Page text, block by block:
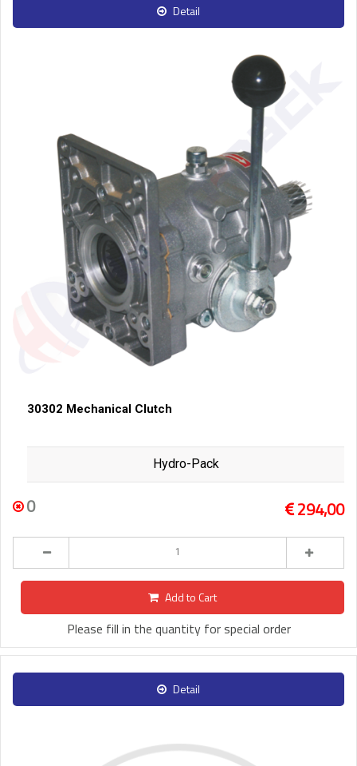
Detail
30302 Mechanical Clutch
Hydro-Pack
0 294,00
Add to Cart
Please fill in the quantity for special order
Detail